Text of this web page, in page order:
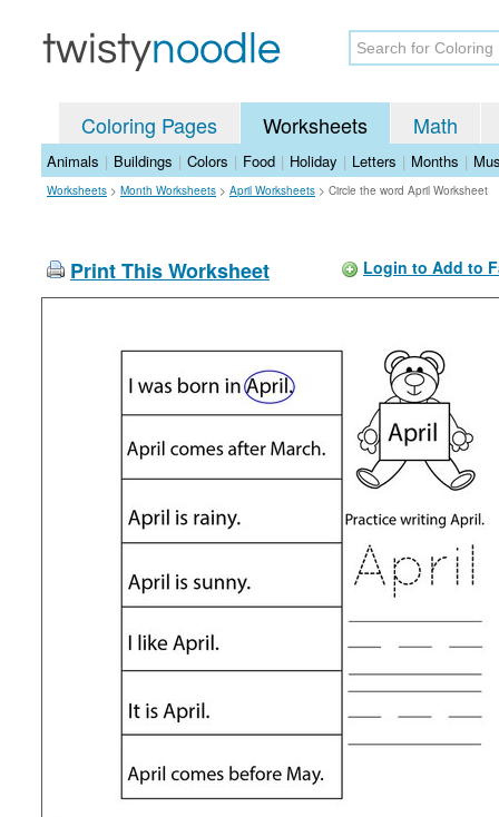
Coloring Pages Worksheets Math
Animals | Buildings | Colors | Food | Holiday | Letters | Months |
Worksheets > Month Worksheets > April Worksheets > Circle the word April Worksheet
Print This Worksheet Login to Add to